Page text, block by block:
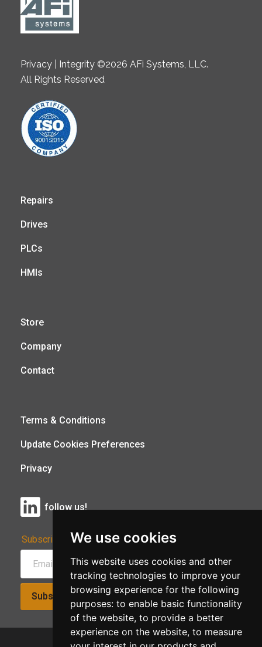
We use cookies
This website uses cookies and other
tracking technologies to improve your
browsing experience for the following
purposes: to enable basic functionality
of the website, to provide a better
experience on the website, to measure
Privacy | Integrity ©2026 AFi Systems, LLC.
All Rights Reserved
Repairs
Drives
PLCs
HMIs
Store
Company
Contact
Terms & Conditions
Update Cookies Preferences
Privacy
follow us!
Subscribe to Our Newsletter:
Subscribe!